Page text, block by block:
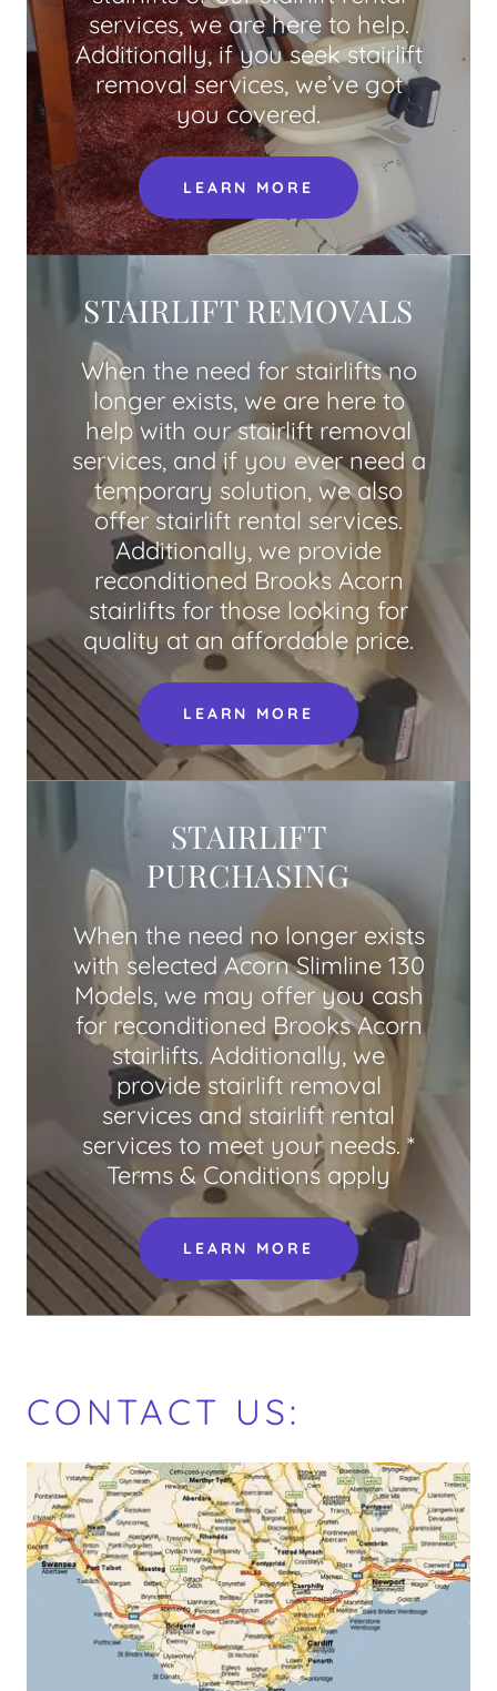
services, we are here to help.
Additionally, if you seek stairlift
removal services, we’ve got
you covered.
LEARN MORE
STAIRLIFT REMOVALS
When the need for stairlifts no
longer exists, we are here to
help with our stairlift removal
services, and if you ever need a
temporary solution, we also
offer stairlift rental services.
Additionally, we provide
reconditioned Brooks Acorn
stairlifts for those looking for
quality at an affordable price.
LEARN MORE
STAIRLIFT
PURCHASING
When the need no longer exists
with selected Acorn Slimline 130
Models, we may offer you cash
for reconditioned Brooks Acorn
stairlifts. Additionally, we
provide stairlift removal
services and stairlift rental
services to meet your needs. *
Terms & Conditions apply
LEARN MORE
CONTACT US: